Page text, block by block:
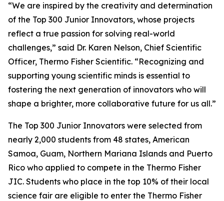
“We are inspired by the creativity and determination
of the Top 300 Junior Innovators, whose projects
reflect a true passion for solving real-world
challenges,” said Dr. Karen Nelson, Chief Scientific
Officer, Thermo Fisher Scientific. “Recognizing and
supporting young scientific minds is essential to
fostering the next generation of innovators who will
shape a brighter, more collaborative future for us all.”
The Top 300 Junior Innovators were selected from
nearly 2,000 students from 48 states, American
Samoa, Guam, Northern Mariana Islands and Puerto
Rico who applied to compete in the Thermo Fisher
JIC. Students who place in the top 10% of their local
science fair are eligible to enter the Thermo Fisher